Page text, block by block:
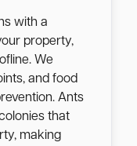
with a
property,
We
and food
Ants
that
making